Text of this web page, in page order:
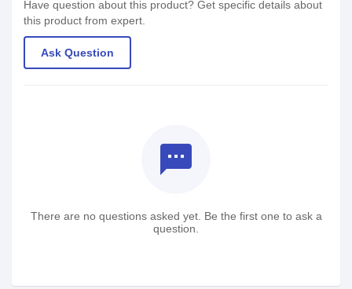
Have question about this product? Get specific details about
this product from expert.
Ask Question
textsms
There are no questions asked yet. Be the first one to ask a
question.